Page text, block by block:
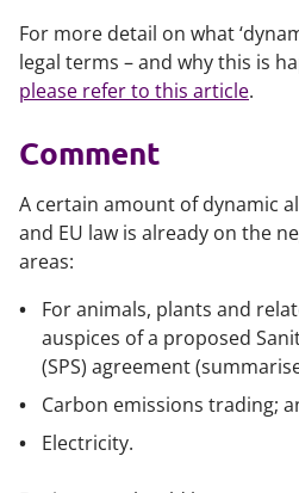
For more detail on what
legal terms – and why this is
please refer to this article.
Comment
A certain amount of dynamic
and EU law is already on the
areas:
For animals, plants and
auspices of a proposed
(SPS) agreement
Carbon emissions trading;
Electricity.